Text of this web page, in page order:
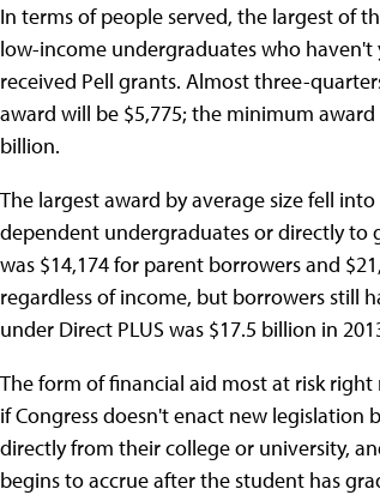
In terms of people served, the largest of
low-income undergraduates who haven't
received Pell grants. Almost three-
award will be $5,775; the minimum
billion.
The largest award by average size fell
dependent undergraduates or directly to
was $14,174 for parent borrowers and
regardless of income, but borrowers still
under Direct PLUS was $17.5 billion in
The form of financial aid most at risk
if Congress doesn't enact new legislation
directly from their college or university,
begins to accrue after the student has